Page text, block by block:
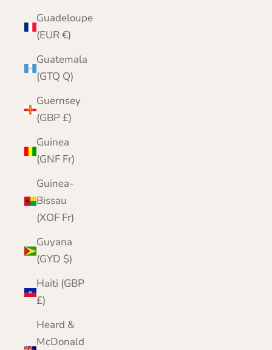
Guadeloupe
(EUR €)
Guatemala
(GTQ Q)
Guernsey
(GBP £)
Guinea
(GNF Fr)
Guinea-
Bissau
(XOF Fr)
Guyana
(GYD $)
Haiti (GBP
£)
Heard &
McDonald